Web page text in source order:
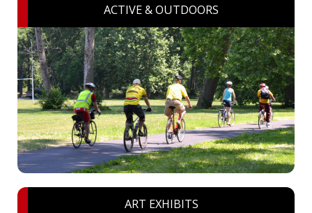
ACTIVE & OUTDOORS
ART EXHIBITS